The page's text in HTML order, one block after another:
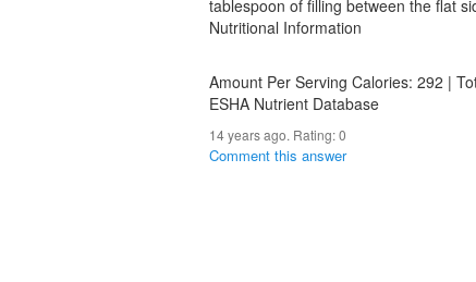
tablespoon of filling between the flat
Nutritional Information
Amount Per Serving Calories: 292 |
ESHA Nutrient Database
14 years ago. Rating:0
Comment this answer